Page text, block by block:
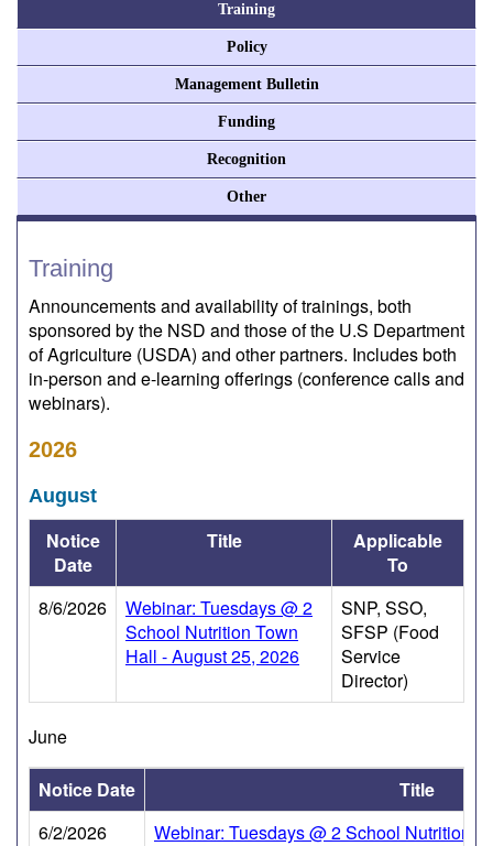
Training
Policy
Management Bulletin
Funding
Recognition
Other
Training
Announcements and availability of trainings, both
sponsored by the NSD and those of the U.S Department
of Agriculture (USDA) and other partners. Includes both
in-person and e-learning offerings (conference calls and
webinars).
2026
August
Notice
Date
Title
Applicable
To
8/6/2026
Webinar: Tuesdays @ 2
School Nutrition Town
Hall - August 25, 2026
SNP, SSO,
SFSP (Food
Service
Director)
June
Notice Date
Title
6/2/2026
Webinar: Tuesdays @ 2 School Nutrition